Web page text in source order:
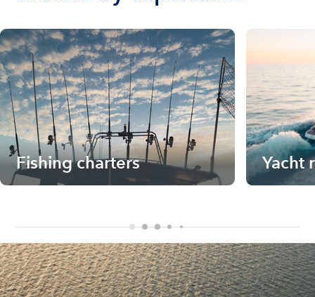
Fishing charters Yacht